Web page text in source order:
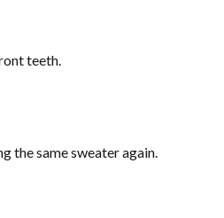
teeth.
the same sweater again.